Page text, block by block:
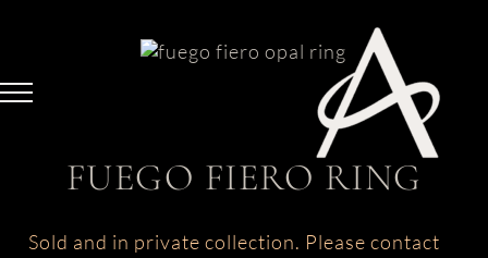
FUEGO FIERO RING
Sold and in private collection. Please contact